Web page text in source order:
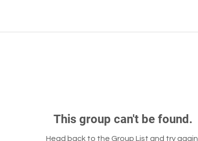
This group can't be found.
Head back to the Group List and try again.